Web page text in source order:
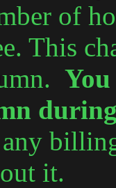
of
This
it.